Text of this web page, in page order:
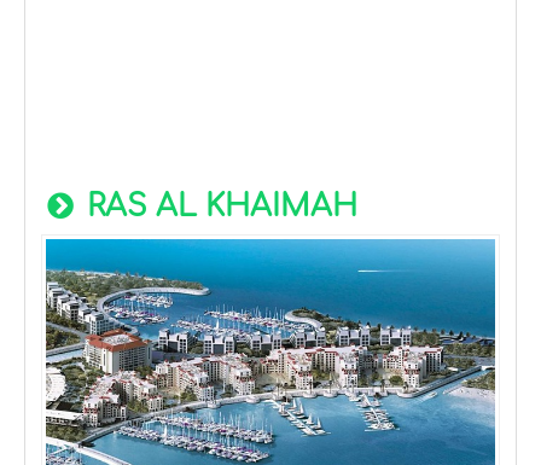
RAS AL KHAIMAH